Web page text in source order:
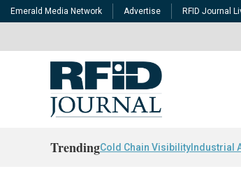
Emerald Media Network Advertise RFID Journal
TrendingCold Chain Visibility Industrial